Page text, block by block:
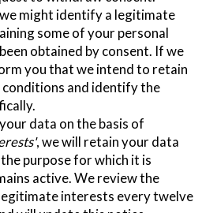
might identify a legitimate
some of your personal
obtained by consent. If we
you that we intend to retain
conditions and identify the
data on the basis of
, we will retain your data
purpose for which it is
active. We review the
interests every twelve